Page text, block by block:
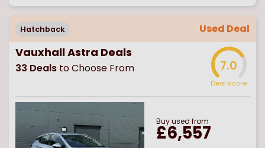
Hatchback Used Deal
Vauxhall Astra Deals
33 Deals to Choose From 7.0
Deal score
Buyused from
£6,557